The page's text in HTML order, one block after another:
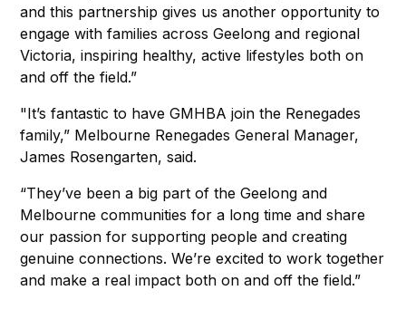
and this partnership gives us another opportunity to
engage with families across Geelong and regional
Victoria, inspiring healthy, active lifestyles both on
and off the field.”
"It’s fantastic to have GMHBA join the Renegades
family,” Melbourne Renegades General Manager,
James Rosengarten, said.
“They’ve been a big part of the Geelong and
Melbourne communities for a long time and share
our passion for supporting people and creating
genuine connections. We’re excited to work together
and make a real impact both on and off the field.”